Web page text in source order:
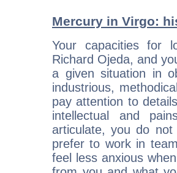
Mercury in Virgo:
Your capacities for
Richard Ojeda, and
a given situation in
industrious,
pay attention to
intellectual and
articulate, you do
prefer to work in
feel less anxious